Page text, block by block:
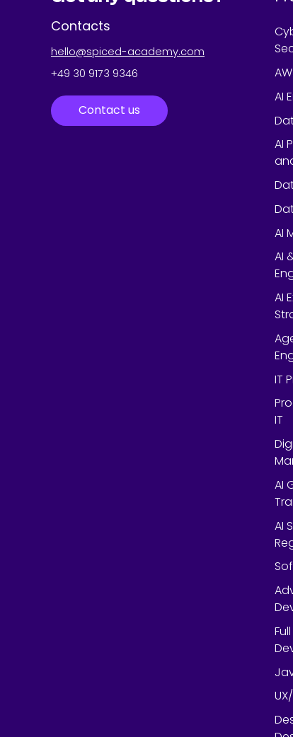
Contacts
hello@spiced-academy.com
+49 30 9173 9346
Contact us
AI
AI
AI
AI
AI
IT
IT
AI
AI